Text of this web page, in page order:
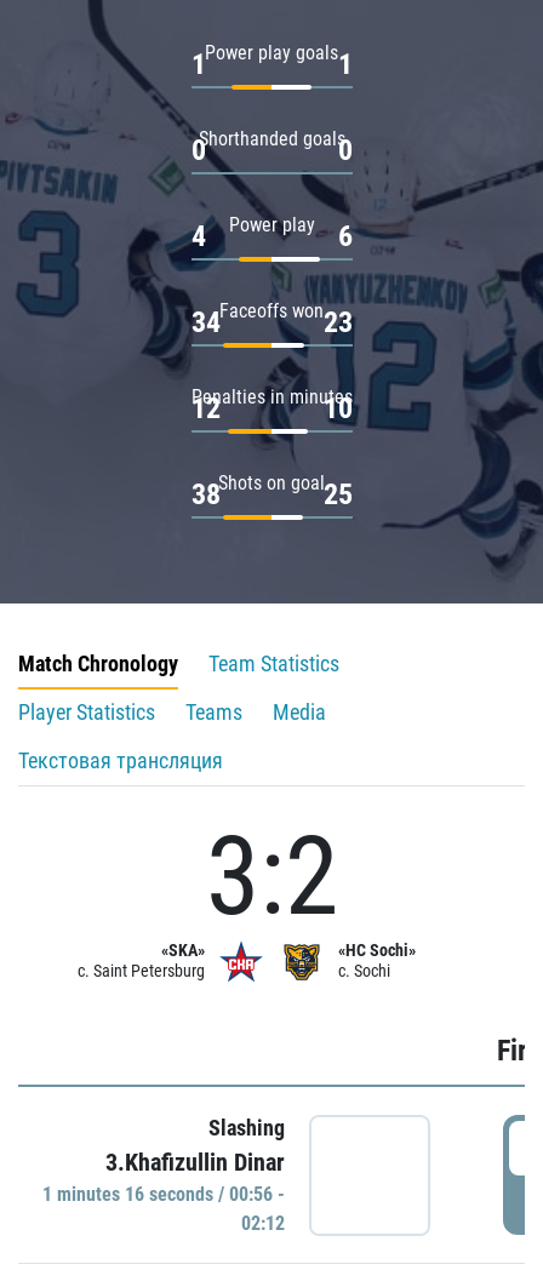
Power play goals
1 1
Shorthanded goals
0 0
Power play
4 6
Faceoffs won
34 23
Penalties in minutes
12 10
Shots on goal
38 25
Match Chronology
Team Statistics
Player Statistics
Teams
Media
Текстовая трансляция
«SKA»
c. Saint Petersburg
3:2
«HC Sochi»
c. Sochi
Slashing
3.Khafizullin Dinar
1 minutes 16 seconds / 00:56 -
02:12